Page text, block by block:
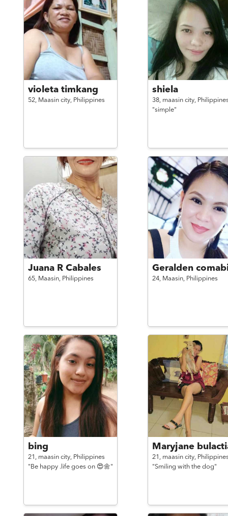
violeta timkang
52, Maasin city, Philippines
shiela
38, maasin city,
"simple"
Juana R Cabales
65, Maasin, Philippines
Geralden
24, Maasin, Philippines
bing
21, maasin city, Philippines
"Be happy .life goes on 😍🌼"
Maryjane
21, maasin city,
"Smiling with the dog"